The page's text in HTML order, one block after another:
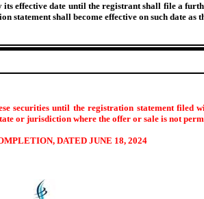
effective date until the registrant shall file a
shall become effective on such date
securities until the registration statement filed
or jurisdiction where the offer or sale is not
DATED JUNE 18, 2024